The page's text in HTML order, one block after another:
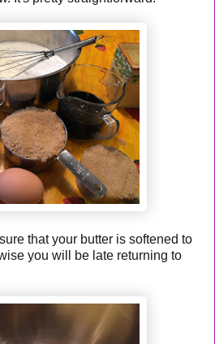
that your butter is softened to
you will be late returning to